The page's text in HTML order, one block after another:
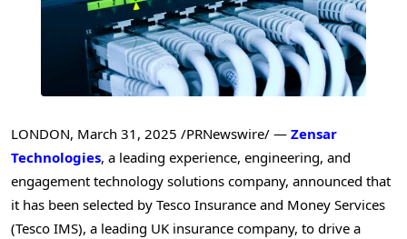
LONDON, March 31, 2025 /PRNewswire/ — Zensar
Technologies, a leading experience, engineering, and
engagement technology solutions company, announced that
it has been selected by Tesco Insurance and Money Services
(Tesco IMS), a leading UK insurance company, to drive a